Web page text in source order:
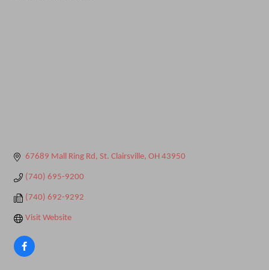
67689 Mall Ring Rd St. Clairsville OH 43950
(740) 695-9200
(740) 692-9292
Visit Website